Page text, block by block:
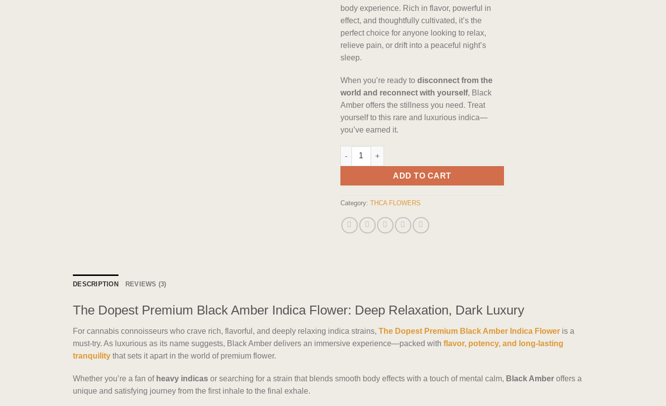
body experience. Rich in flavor, powerful in
effect, and thoughtfully cultivated, it’s the
perfect choice for anyone looking to relax,
relieve pain, or drift into a peaceful night’s
sleep.
When you’re ready to disconnect from the
world and reconnect with yourself, Black
Amber offers the stillness you need. Treat
yourself to this rare and luxurious indica—
you’ve earned it.
The Dopest Premium Black Amber Indica Flower quantity
ADD TO CART
Category: THCA FLOWERS
DESCRIPTION REVIEWS (3)
The Dopest Premium Black Amber Indica Flower: Deep Relaxation, Dark Luxury
For cannabis connoisseurs who crave rich, flavorful, and deeply relaxing indica strains, The Dopest Premium Black Amber Indica Flower is a
must-try. As luxurious as its name suggests, Black Amber delivers an immersive experience—packed with flavor, potency, and long-lasting
tranquility that sets it apart in the world of premium flower.
Whether you’re a fan of heavy indicas or searching for a strain that blends smooth body effects with a touch of mental calm, Black Amber offers a
unique and satisfying journey from the first inhale to the final exhale.